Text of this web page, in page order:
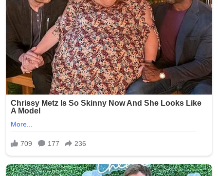
reportedly discovered inappropriate photos on Smith’s
phone and immediately alerted management. The
images allegedly depicted elderly residents — many of
whom are frail, cognitively impaired, or dependent on
staff for daily care — in various states of undress,
compromising positions, and even being mocked.